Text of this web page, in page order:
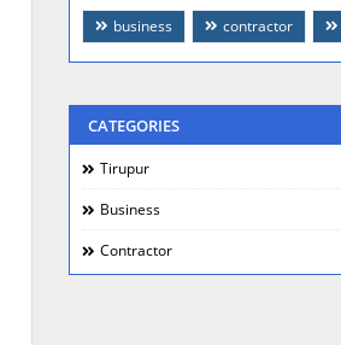
business contractor
CATEGORIES
Tirupur
Business
Contractor